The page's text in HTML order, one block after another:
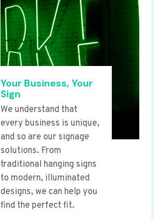
Your Business, Your
Sign
We understand that
every business is unique,
and so are our signage
solutions. From
traditional hanging signs
to modern, illuminated
designs, we can help you
find the perfect fit.